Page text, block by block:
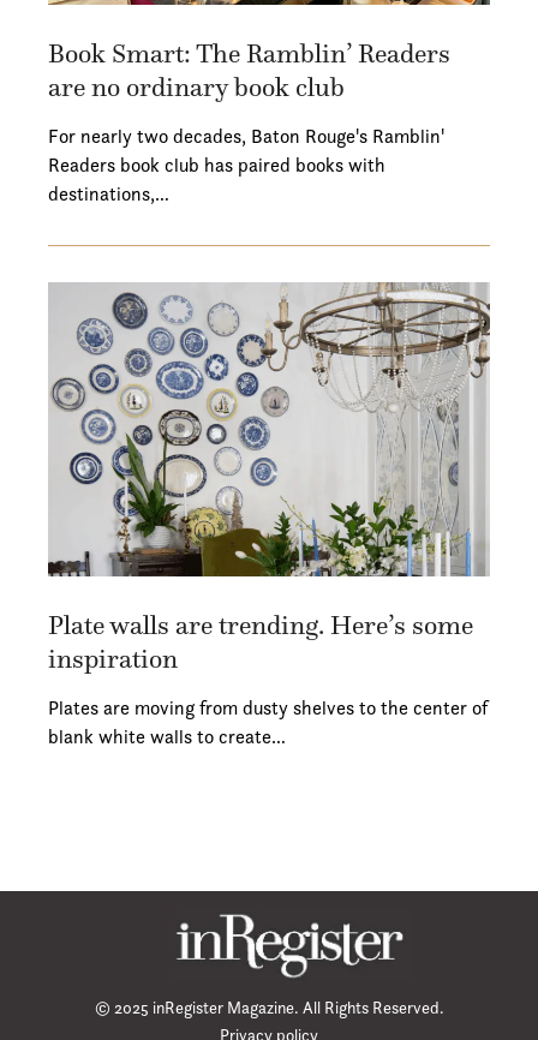
Book Smart: The Ramblin’ Readers
are no ordinary book club
For nearly two decades, Baton Rouge's Ramblin'
Readers book club has paired books with
destinations,…
Plate walls are trending. Here’s some
inspiration
Plates are moving from dusty shelves to the center of
blank white walls to create…
© 2025 inRegister Magazine. All Rights Reserved.
Privacy policy